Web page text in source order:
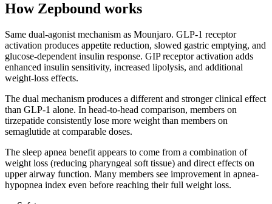
How Zepbound works
Same dual-agonist mechanism as Mounjaro. GLP-1 receptor
activation produces appetite reduction, slowed gastric emptying, and
glucose-dependent insulin response. GIP receptor activation adds
enhanced insulin sensitivity, increased lipolysis, and additional
weight-loss effects.
The dual mechanism produces a different and stronger clinical effect
than GLP-1 alone. In head-to-head comparison, members on
tirzepatide consistently lose more weight than members on
semaglutide at comparable doses.
The sleep apnea benefit appears to come from a combination of
weight loss (reducing pharyngeal soft tissue) and direct effects on
upper airway function. Many members see improvement in apnea-
hypopnea index even before reaching their full weight loss.